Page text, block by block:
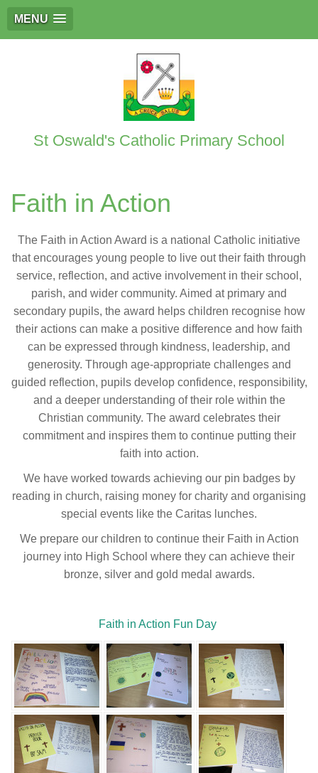
MENU
St Oswald's Catholic Primary School
Faith in Action
The Faith in Action Award is a national Catholic initiative
that encourages young people to live out their faith through
service, reflection, and active involvement in their school,
parish, and wider community. Aimed at primary and
secondary pupils, the award helps children recognise how
their actions can make a positive difference and how faith
can be expressed through kindness, leadership, and
generosity. Through age-appropriate challenges and
guided reflection, pupils develop confidence, responsibility,
and a deeper understanding of their role within the
Christian community. The award celebrates their
commitment and inspires them to continue putting their
faith into action.
We have worked towards achieving our pin badges by
reading in church, raising money for charity and organising
special events like the Caritas lunches.
We prepare our children to continue their Faith in Action
journey into High School where they can achieve their
bronze, silver and gold medal awards.
Faith in Action Fun Day